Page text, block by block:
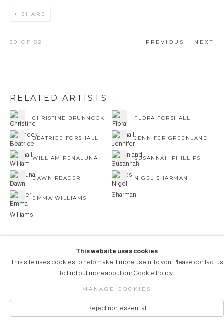
SHARE
PREVIOUS NEXT
39 OF 52
RELATED ARTISTS
CHRISTINE BRUNNOCK FLORA FORSHALL
BEATRICE FORSHALL JENNIFER GREENLAND
WILLIAM PENALUNA SUSANNAH PHILLIPS
DAWN READER NIGEL SHARMAN
EMMA WILLIAMS
COPYRIGHT © 2026 AUBERGINE ART
This website uses cookies
This site uses cookies to help make it more useful to you. Please contact us
to find out more about our Cookie Policy.
MANAGE COOKIES
Reject non essential